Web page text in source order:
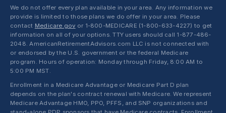
We do not offer every plan available in your area. Any information we
provide is limited to those plans we do offer in your area. Please
contact Medicare.gov or 1-800-MEDICARE (1-800-633-4227) to get
information on all of your options. TTY users should call 1-877-486-
2048. AmericanRetirementAdvisors.com LLC is not connected with
or endorsed by the U.S. government or the federal Medicare
program. Hours of operation: Monday through Friday, 8:00 AM to
5:00 PM MST.
Enrollment in a Medicare Advantage or Medicare Part D plan
depends on the plan's contract renewal with Medicare. We represent
Medicare Advantage HMO, PPO, PFFS, and SNP organizations and